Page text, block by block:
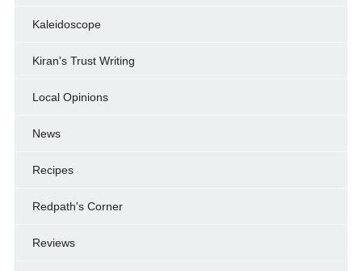
Kaleidoscope
Kiran's Trust Writing
Local Opinions
News
Recipes
Redpath's Corner
Reviews